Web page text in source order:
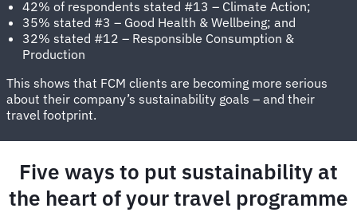
42% of respondents stated #13 – Climate Action;
35% stated #3 – Good Health & Wellbeing; and
32% stated #12 – Responsible Consumption &
Production
This shows that FCM clients are becoming more serious
about their company’s sustainability goals – and their
travel footprint.
Five ways to put sustainability at
the heart of your travel programme